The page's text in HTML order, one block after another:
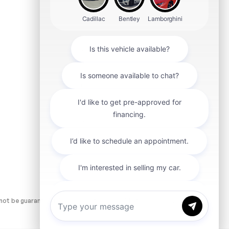
Aston Martin
Audi
Ford
smart
be guaranteed. Dealer is not responsible for errors and